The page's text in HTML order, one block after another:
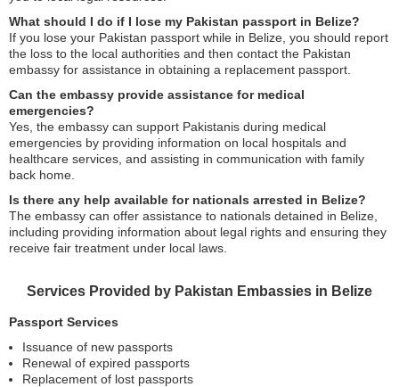
What should I do if I lose my Pakistan passport in Belize?
If you lose your Pakistan passport while in Belize, you should report
the loss to the local authorities and then contact the Pakistan
embassy for assistance in obtaining a replacement passport.
Can the embassy provide assistance for medical
emergencies?
Yes, the embassy can support Pakistanis during medical
emergencies by providing information on local hospitals and
healthcare services, and assisting in communication with family
back home.
Is there any help available for nationals arrested in Belize?
The embassy can offer assistance to nationals detained in Belize,
including providing information about legal rights and ensuring they
receive fair treatment under local laws.
Services Provided by Pakistan Embassies in Belize
Passport Services
Issuance of new passports
Renewal of expired passports
Replacement of lost passports